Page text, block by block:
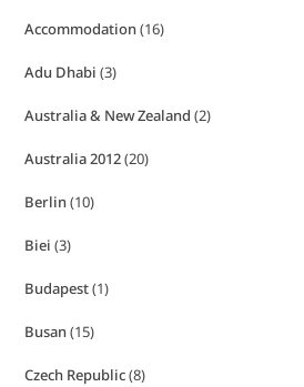
Accommodation(16)
Adu Dhabi (3)
Australia & New Zealand (2)
Australia 2012(20)
Berlin(10)
Biei (3)
Budapest(1)
Busan(15)
Czech Republic(8)